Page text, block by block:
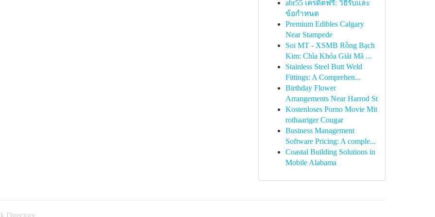
abr55 เครดิตฟรี: วิธีรับและ
ข้อกำหนด
Premium Edibles Calgary
Near Stampede
Soi MT - XSMB Rồng Bạch
Kim: Chìa Khóa Giải Mã ...
Stainless Steel Butt Weld
Fittings: A Comprehen...
Birthday Flower
Arrangements Near Harrod St
Kostenloses Porno Movie Mit
rothaariger Cougar
Business Management
Software Pricing: A comple...
Coastal Building Solutions in
Mobile Alabama
Directory